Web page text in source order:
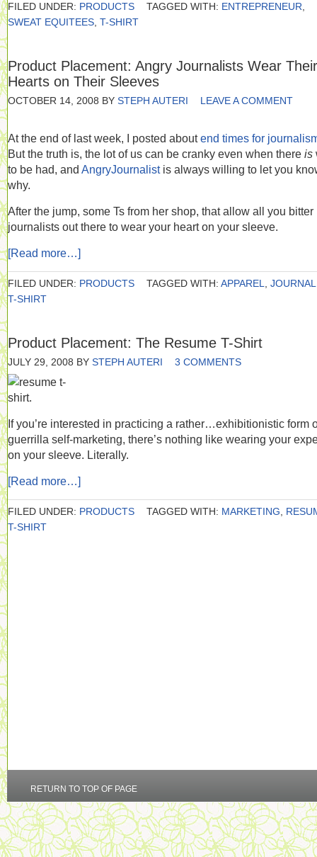
FILED UNDER: PRODUCTS TAGGED WITH: ENTREPRENEUR
SWEAT EQUITEES T-SHIRT
Product Placement: Angry Journalists Wear Their
Hearts on Their Sleeves
OCTOBER 14, 2008 BY STEPH AUTERI LEAVE A COMMENT
At the end of last week, I posted aboutend times for
But the truth is, the lot of us can be cranky even when there is
to be had, and AngryJournalistis always willing to let you
why.
After the jump, some Ts from her shop, that allow all you bitter
journalists out there to wear your heart on your sleeve.
[Read more…]
FILED UNDER: PRODUCTS TAGGED WITH: APPAREL
T-SHIRT
Product Placement: The Resume T-Shirt
JULY 29, 2008 BY STEPH AUTERI 3 COMMENTS
If you’re interested in practicing a rather…exhibitionistic form
guerrilla self-marketing, there’s nothing like wearing your
on your sleeve. Literally.
[Read more…]
FILED UNDER: PRODUCTS TAGGED WITH: MARKETING
T-SHIRT
RETURN TO TOP OF PAGE